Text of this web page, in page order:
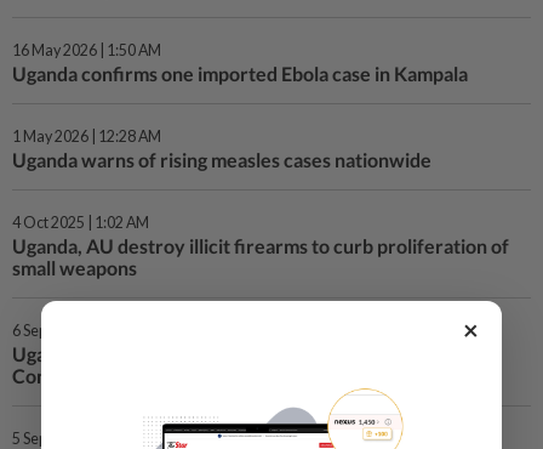
16 May 2026 | 1:50 AM
Uganda confirms one imported Ebola case in Kampala
1 May 2026 | 12:28 AM
Uganda warns of rising measles cases nationwide
4 Oct 2025 | 1:02 AM
Uganda, AU destroy illicit firearms to curb proliferation of
small weapons
6 Sep 2025 | 1:59 AM
Uganda on alert after Ebola outbreak in neighboring DR
Congo
5 Sep 2025 | 1:15 AM
×